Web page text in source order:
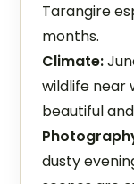
Tarangire
months.
Climate:
wildlife near
beautiful
dusty